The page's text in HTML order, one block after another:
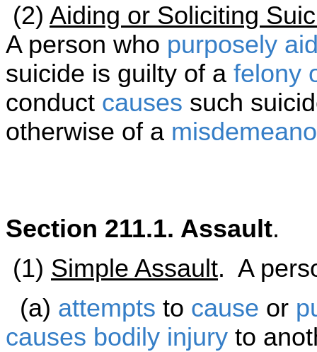
(2) Aiding or Soliciting
A person who purposely
suicide is guilty of a felony
conduct causes such
otherwise of a
Section 211.1. Assault.
(1) Simple Assault. A
(a) attempts to cause or
causes bodily injury to